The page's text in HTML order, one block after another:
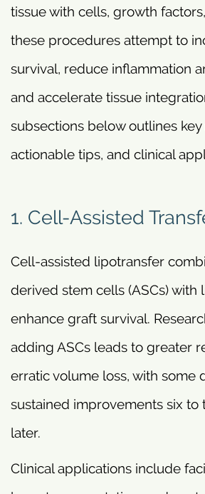
tissue with cells, growth
these procedures attempt to
survival, reduce inflammation
and accelerate tissue
subsections below outlines key
actionable tips, and clinical
1. Cell-Assisted
Cell-assisted lipotransfer
derived stem cells (ASCs) with
enhance graft survival.
adding ASCs leads to greater
erratic volume loss, with some
sustained improvements six to
later.
Clinical applications include